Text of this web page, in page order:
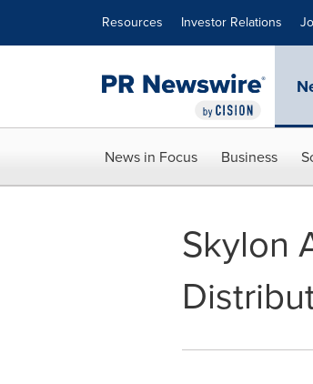
Resources Investor Relations
News in Focus Business
Skylon